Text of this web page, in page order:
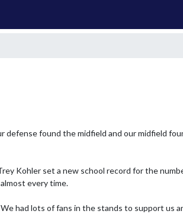
defense found the midfield and our midfield
Kohler set a new school record for the
every time.
had lots of fans in the stands to support us